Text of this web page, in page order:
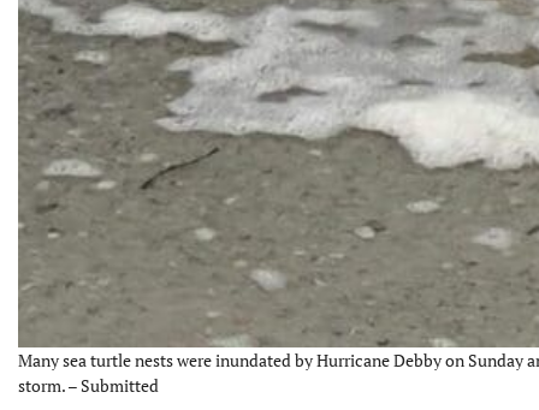
Many sea turtle nests were inundated by Hurricane Debby on Sunday
storm. – Submitted